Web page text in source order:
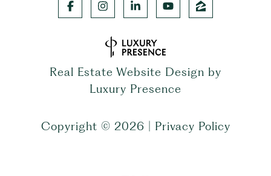
Real Estate Website Design by
Luxury Presence
Copyright © 2026 Privacy Policy